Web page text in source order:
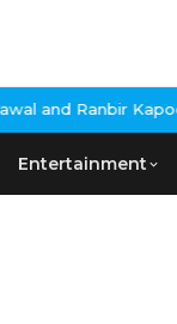
Entertainment